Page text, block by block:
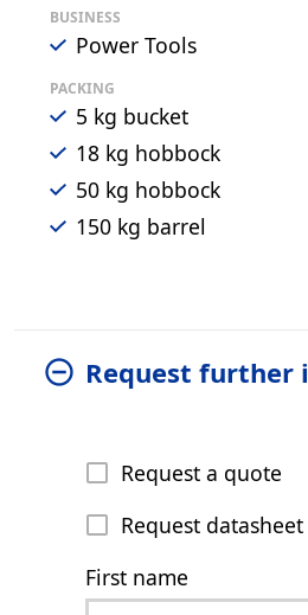
BUSINESS
Power Tools
PACKING
5 kg bucket
18 kg hobbock
50 kg hobbock
150 kg barrel
Request
Request a quote
Request datasheet
First name